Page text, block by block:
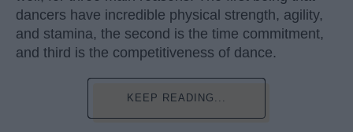
dancers have incredible physical strength, agility,
and stamina, the second is the time commitment,
and third is the competitiveness of dance.
KEEP READING...